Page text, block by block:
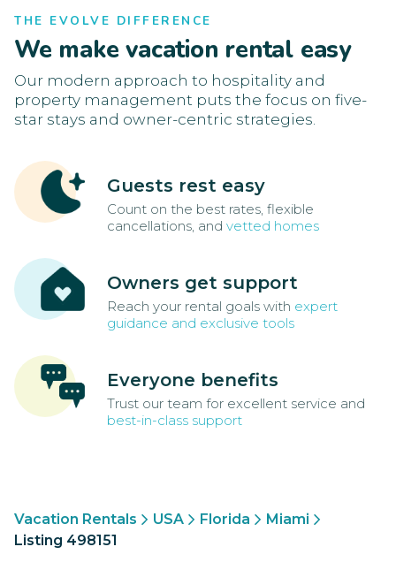
THE EVOLVE DIFFERENCE
We make vacation rental easy
Our modern approach to hospitality and
property management puts the focus on five-
star stays and owner-centric strategies.
Guests rest easy
Count on the best rates, flexible
cancellations, and vetted homes
Owners get support
Reach your rental goals with expert
guidance and exclusive tools
Everyone benefits
Trust our team for excellent service and
best-in-class support
Vacation Rentals USA Florida
Miami
Listing 498151